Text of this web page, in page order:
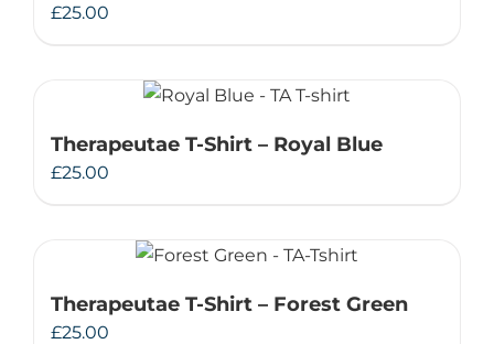
£25.00
Therapeutae T-Shirt – Royal Blue
£25.00
Therapeutae T-Shirt – Forest Green
£25.00